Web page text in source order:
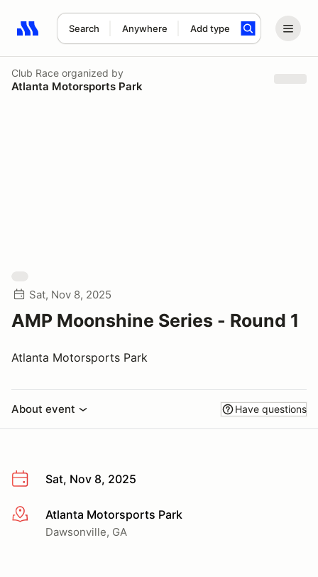
Search Anywhere Add type
Search results: No search term
Club Race organized by
Atlanta Motorsports Park
Sat, Nov 8, 2025
AMP Moonshine Series - Round 1
Atlanta Motorsports Park
About event Have questions
Sat, Nov 8, 2025
More infoAtlanta Motorsports Park
Dawsonville, GA